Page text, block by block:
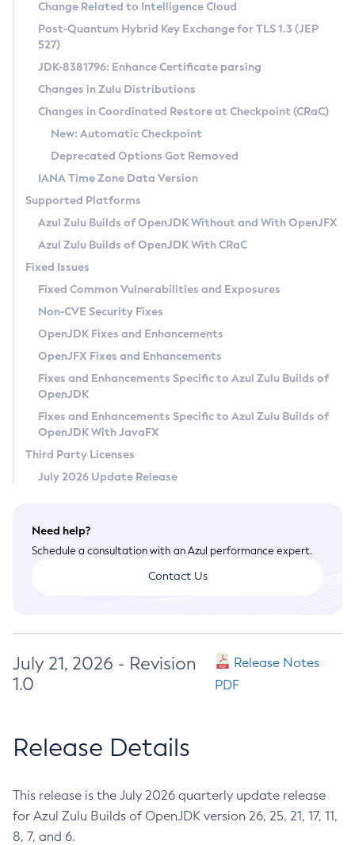
Supported (Zulu SA) on Linux
DEB
RPM
APK
Docker
Chainguard Docker
Free Distribution (Zulu CA) on Linux
DEB
RPM
APK
TAR.GZ
Docker
Paketo Buildpacks
Installing on Windows
Installing on macOS
Using SDKMAN! on Linux and macOS
Using Azul Metadata API
Updating Azul Zulu
Uninstalling Azul Zulu
Windows
macOS
Linux
Other Distributions
Managing Multiple Azul Zulu Versions
Windows
macOS
Linux
CVE and Version Search
CVE Search Tool
CVE History Tool
Version Search Tool
Commercial Compatibility Kit
IcedTea-Web
About IcedTea-Web
Release Notes
Download and Installation
How to Use IcedTea-Web
How to Use Deployment Ruleset
Configuration Options
Detailed Info
Versioning and Naming Conventions
Configuring Security Providers
Migrating Discovery to Metadata API
Timezone Updater
Incubator and Preview Features
Using Java Flight Recorder
FIPS integration in Zulu
Coordinated Restore at Checkpoint
(CRaC)
GC Log Analyzer
Azul Mission Control
Legal Notice
Privacy Policy
Legal
Terms of Use
Change Related to Intelligence Cloud
Post-Quantum Hybrid Key Exchange for TLS 1.3 (JEP
527)
JDK-8381796: Enhance Certificate parsing
Changes in Zulu Distributions
Changes in Coordinated Restore at Checkpoint (CRaC)
New: Automatic Checkpoint
Deprecated Options Got Removed
IANA Time Zone Data Version
Supported Platforms
Azul Zulu Builds of OpenJDK Without and With OpenJFX
Azul Zulu Builds of OpenJDK With CRaC
Fixed Issues
Fixed Common Vulnerabilities and Exposures
Non-CVE Security Fixes
OpenJDK Fixes and Enhancements
OpenJFX Fixes and Enhancements
Fixes and Enhancements Specific to Azul Zulu Builds of
OpenJDK
Fixes and Enhancements Specific to Azul Zulu Builds of
OpenJDK With JavaFX
Third Party Licenses
July 2026 Update Release
Need help?
Schedule a consultation with an Azul performance expert.
Contact Us
July 21, 2026 - Revision
1.0
Release Notes
PDF
Release Details
This release is the July 2026 quarterly update release
for Azul Zulu Builds of OpenJDK version 26, 25, 21, 17, 11,
8, 7, and 6.